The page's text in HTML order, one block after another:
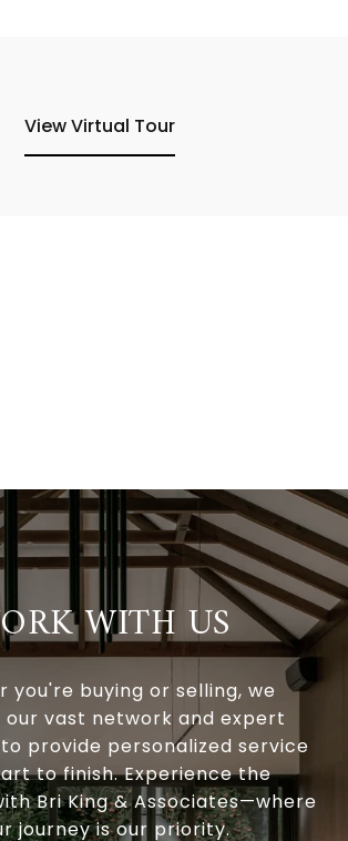
View Virtual Tour
WITH US
you're buying or selling, we
our vast network and expert
provide personalized service
to finish. Experience the
Bri King & Associates—where
journey is our priority.